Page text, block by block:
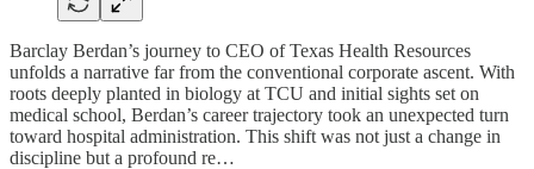
Barclay Berdan’s journey to CEO of Texas Health Resources
unfolds a narrative far from the conventional corporate ascent. With
roots deeply planted in biology at TCU and initial sights set on
medical school, Berdan’s career trajectory took an unexpected turn
toward hospital administration. This shift was not just a change in
discipline but a profound re…